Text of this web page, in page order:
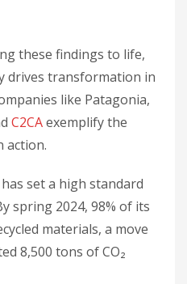
these findings to life,
drives transformation in
like Patagonia,
C2CAexemplify the
action.
set a high standard
spring 2024, 98% of its
materials, a move
8,500 tons of CO₂